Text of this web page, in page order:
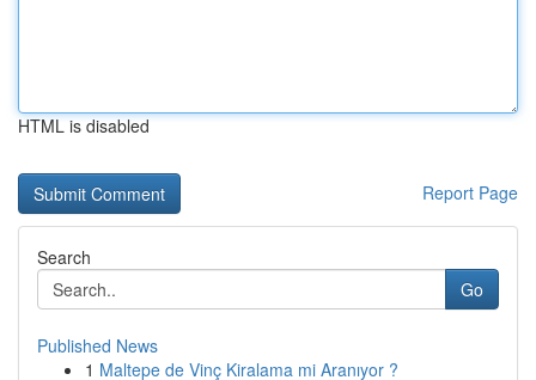
HTML is disabled
Report Page
Search
Go
Published News
1 Maltepe de Vinç Kiralama mi Aranıyor ?